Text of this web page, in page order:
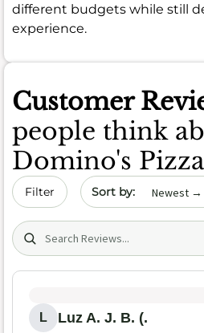
different budgets while still
experience.
Customer
people think
Domino's Pizza
Filter Sort by date
Search (title/text)
L Luz A. J. B. (.